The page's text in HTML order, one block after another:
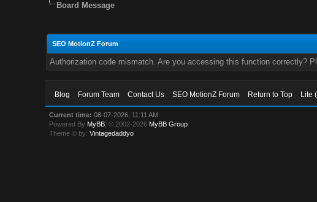
Board Message
SEO MotionZ Forum
Authorization code mismatch. Are you accessing this function correctly?
Blog Forum Team Contact Us SEO MotionZ Forum Return to Top Lite
Current time: 08-07-2026, 11:11 AM
Powered By MyBB , © 2002-2026 MyBB Group
Theme © by:Vintagedaddyo